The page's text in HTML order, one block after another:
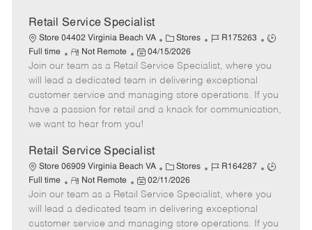
Retail Service Specialist
Store 04402 Virginia Beach VA
C
a
t
e
g
o
Stores
J
b
I
d
R175263
J
b
y
p
Full time
R
e
m
o
t
e
Not Remote
P
o
s
t
e
d
a
t
e
04/15/2026
Join our team as a Retail Service Specialist, where you
will lead a dedicated team in delivering exceptional
customer service and managing store operations. If you
have a passion for retail and a knack for communication,
we want to hear from you!
Retail Service Specialist
Store 06909 Virginia Beach VA
C
a
t
e
g
Stores
J
b
I
d
R164287
J
b
y
Full time
R
e
m
o
Not Remote
P
o
s
t
02/11/2026
Join our team as a Retail Service Specialist, where you
will lead a dedicated team in delivering exceptional
customer service and managing store operations. If you